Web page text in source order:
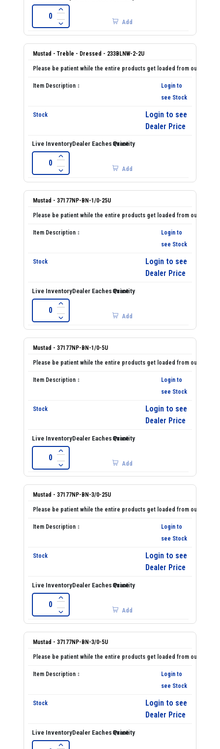
Add
Mustad - Treble - Dressed - 233BLNW-2-2U
Login to
see Stock
Login to see
Dealer Price
Add
Mustad - 37177NP-BN-1/0-25U
Login to
see Stock
Login to see
Dealer Price
Add
Mustad - 37177NP-BN-1/0-5U
Login to
see Stock
Login to see
Dealer Price
Add
Mustad - 37177NP-BN-3/0-25U
Login to
see Stock
Login to see
Dealer Price
Add
Mustad - 37177NP-BN-3/0-5U
Login to
see Stock
Login to see
Dealer Price